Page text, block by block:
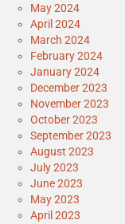
May 2024
April 2024
March 2024
February 2024
January 2024
December 2023
November 2023
October 2023
September 2023
August 2023
July 2023
June 2023
May 2023
April 2023